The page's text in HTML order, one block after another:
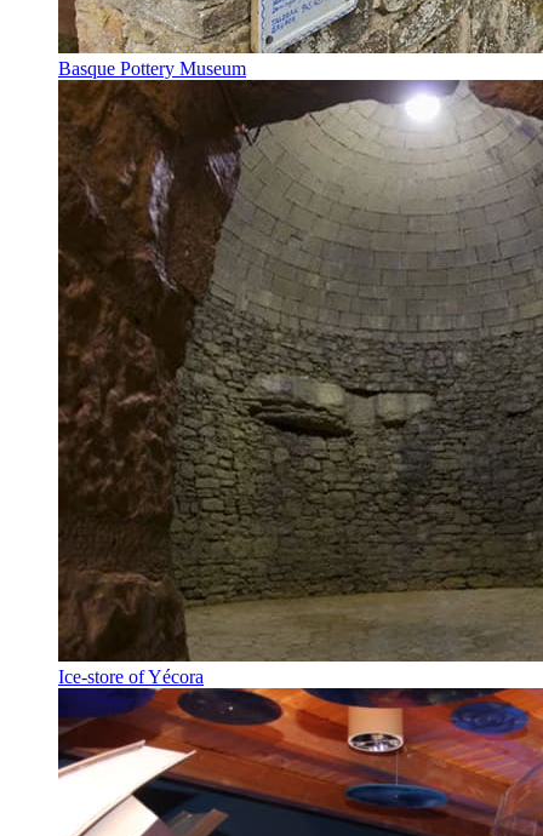
Basque Pottery Museum
Ice-store of Yécora